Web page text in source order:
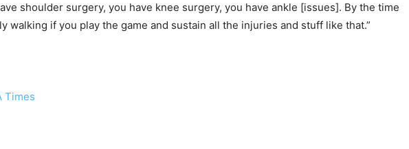
shoulder surgery, you have knee surgery, you have ankle [issues]. By the time
walking if you play the game and sustain all the injuries and stuff like that.”
Times